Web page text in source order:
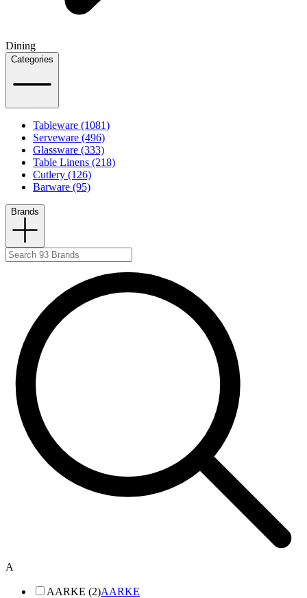
Dining
Categories
Tableware (1081)
Serveware (496)
Glassware (333)
Table Linens (218)
Cutlery (126)
Barware (95)
Brands
A
AARKE (2)AARKE